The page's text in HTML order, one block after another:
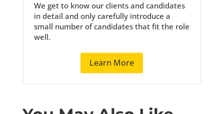
We get to know our clients and candidates
in detail and only carefully introduce a
small number of candidates that fit the role
well.
Learn More